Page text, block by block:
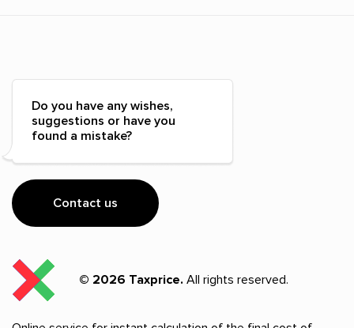
Do you have any wishes,
suggestions or have you
found a mistake?
Contact us
© 2026 Taxprice. All rights reserved.